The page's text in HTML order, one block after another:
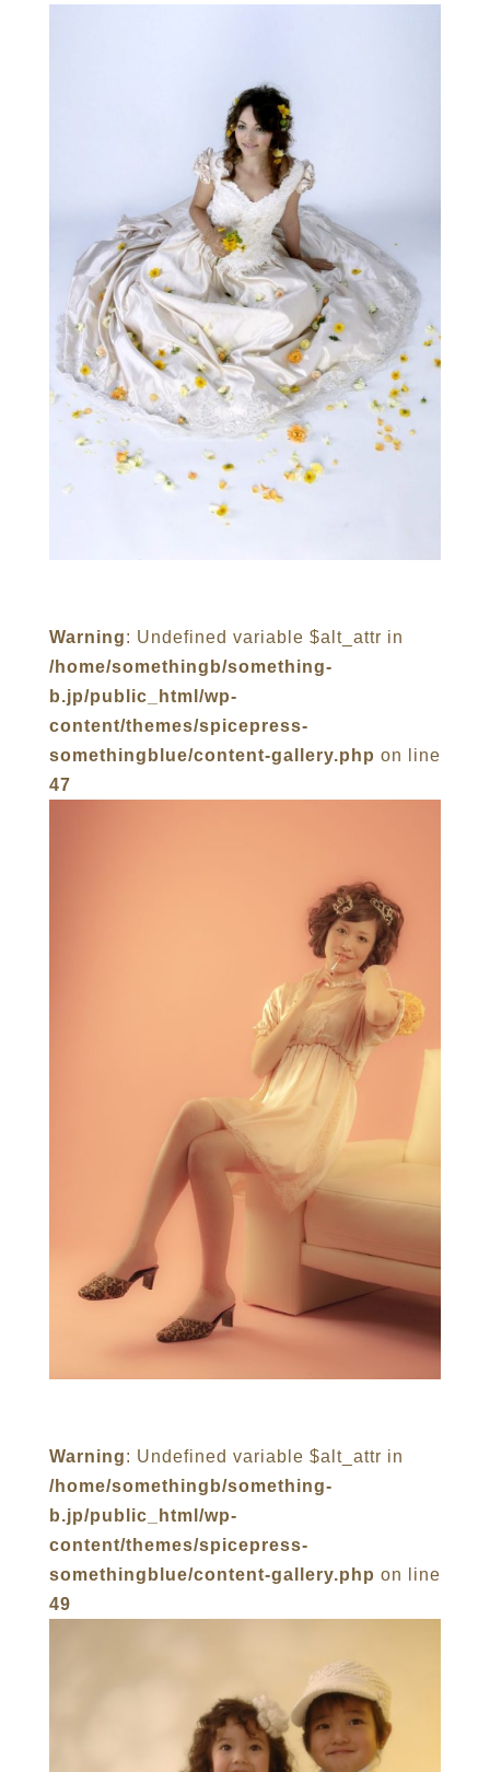
Warning: Undefined variable $alt_attr in
/home/somethingb/something-
b.jp/public_html/wp-
content/themes/spicepress-
somethingblue/content-gallery.php on line
47
Warning: Undefined variable $alt_attr in
/home/somethingb/something-
b.jp/public_html/wp-
content/themes/spicepress-
somethingblue/content-gallery.php on line
49